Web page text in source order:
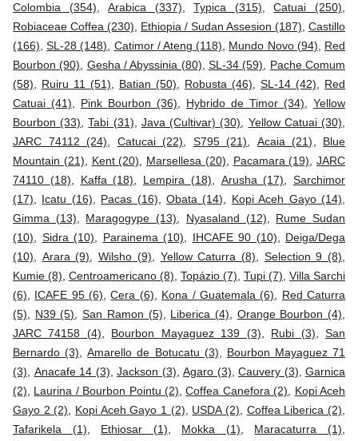
Colombia (354) ,Arabica (337) ,Typica (315) ,Catuai (250)
Robiaceae Coffea (230)
Ethiopia / Sudan Assesion (187) Castillo
(166) ,SL-28 (148) Catimor / Ateng (118) Mundo Novo (94)
Red
Bourbon (90)
Gesha / Abyssinia (80) ,SL-34 (59)
Pache Comum
(58)
Ruiru 11 (51) Batian (50) Robusta (46) SL-14 (42)
Red
Catuai (41)
Pink Bourbon (36) Hybrido de Timor (34)
Yellow
Bourbon (33) ,Tabi (31) Java (Cultivar) (30) Yellow Catuai (30)
JARC 74112 (24)
Catucai (22) S795 (21) Acaia (21)
Blue
Mountain (21)
Kent (20) Marsellesa (20) Pacamara (19)
JARC
74110 (18)
Kaffa (18) Lempira (18) Arusha (17)
Sarchimor
(17)
Icatu (16) Pacas (16) ,Obata (14) Kopi Aceh Gayo (14)
Gimma (13)
Maragogype (13) Nyasaland (12)
Rume Sudan
(10)
Sidra (10) Parainema (10) IHCAFE 90 (10)
Deiga/Dega
(10)
Arara (9) ,Wilsho (9) Yellow Caturra (8) Selection 9 (8)
Kumie (8) Centroamericano (8) Topázio (7) Tupi (7) Villa Sarchi
(6)
ICAFE 95 (6) ,Cera (6) Kona / Guatemala (6)
Red Caturra
(5)
N39 (5) ,San Ramon (5) Liberica (4) Orange Bourbon (4)
JARC 74158 (4)
Bourbon Mayaguez 139 (3) Rubi (3) ,San
Bernardo (3) ,Amarello de Botucatu (3)
Bourbon Mayaguez 71
(3)
Anacafe 14 (3) Jackson (3) Agaro (3) Cauvery (3) Garnica
(2)
Laurina / Bourbon Pointu (2) ,Coffea Canefora (2)
Kopi Aceh
Gayo 2 (2)
Kopi Aceh Gayo 1 (2) USDA (2) Coffea Liberica (2)
Tafarikela (1)
Ethiosar (1) Mokka (1) Maracaturra (1)